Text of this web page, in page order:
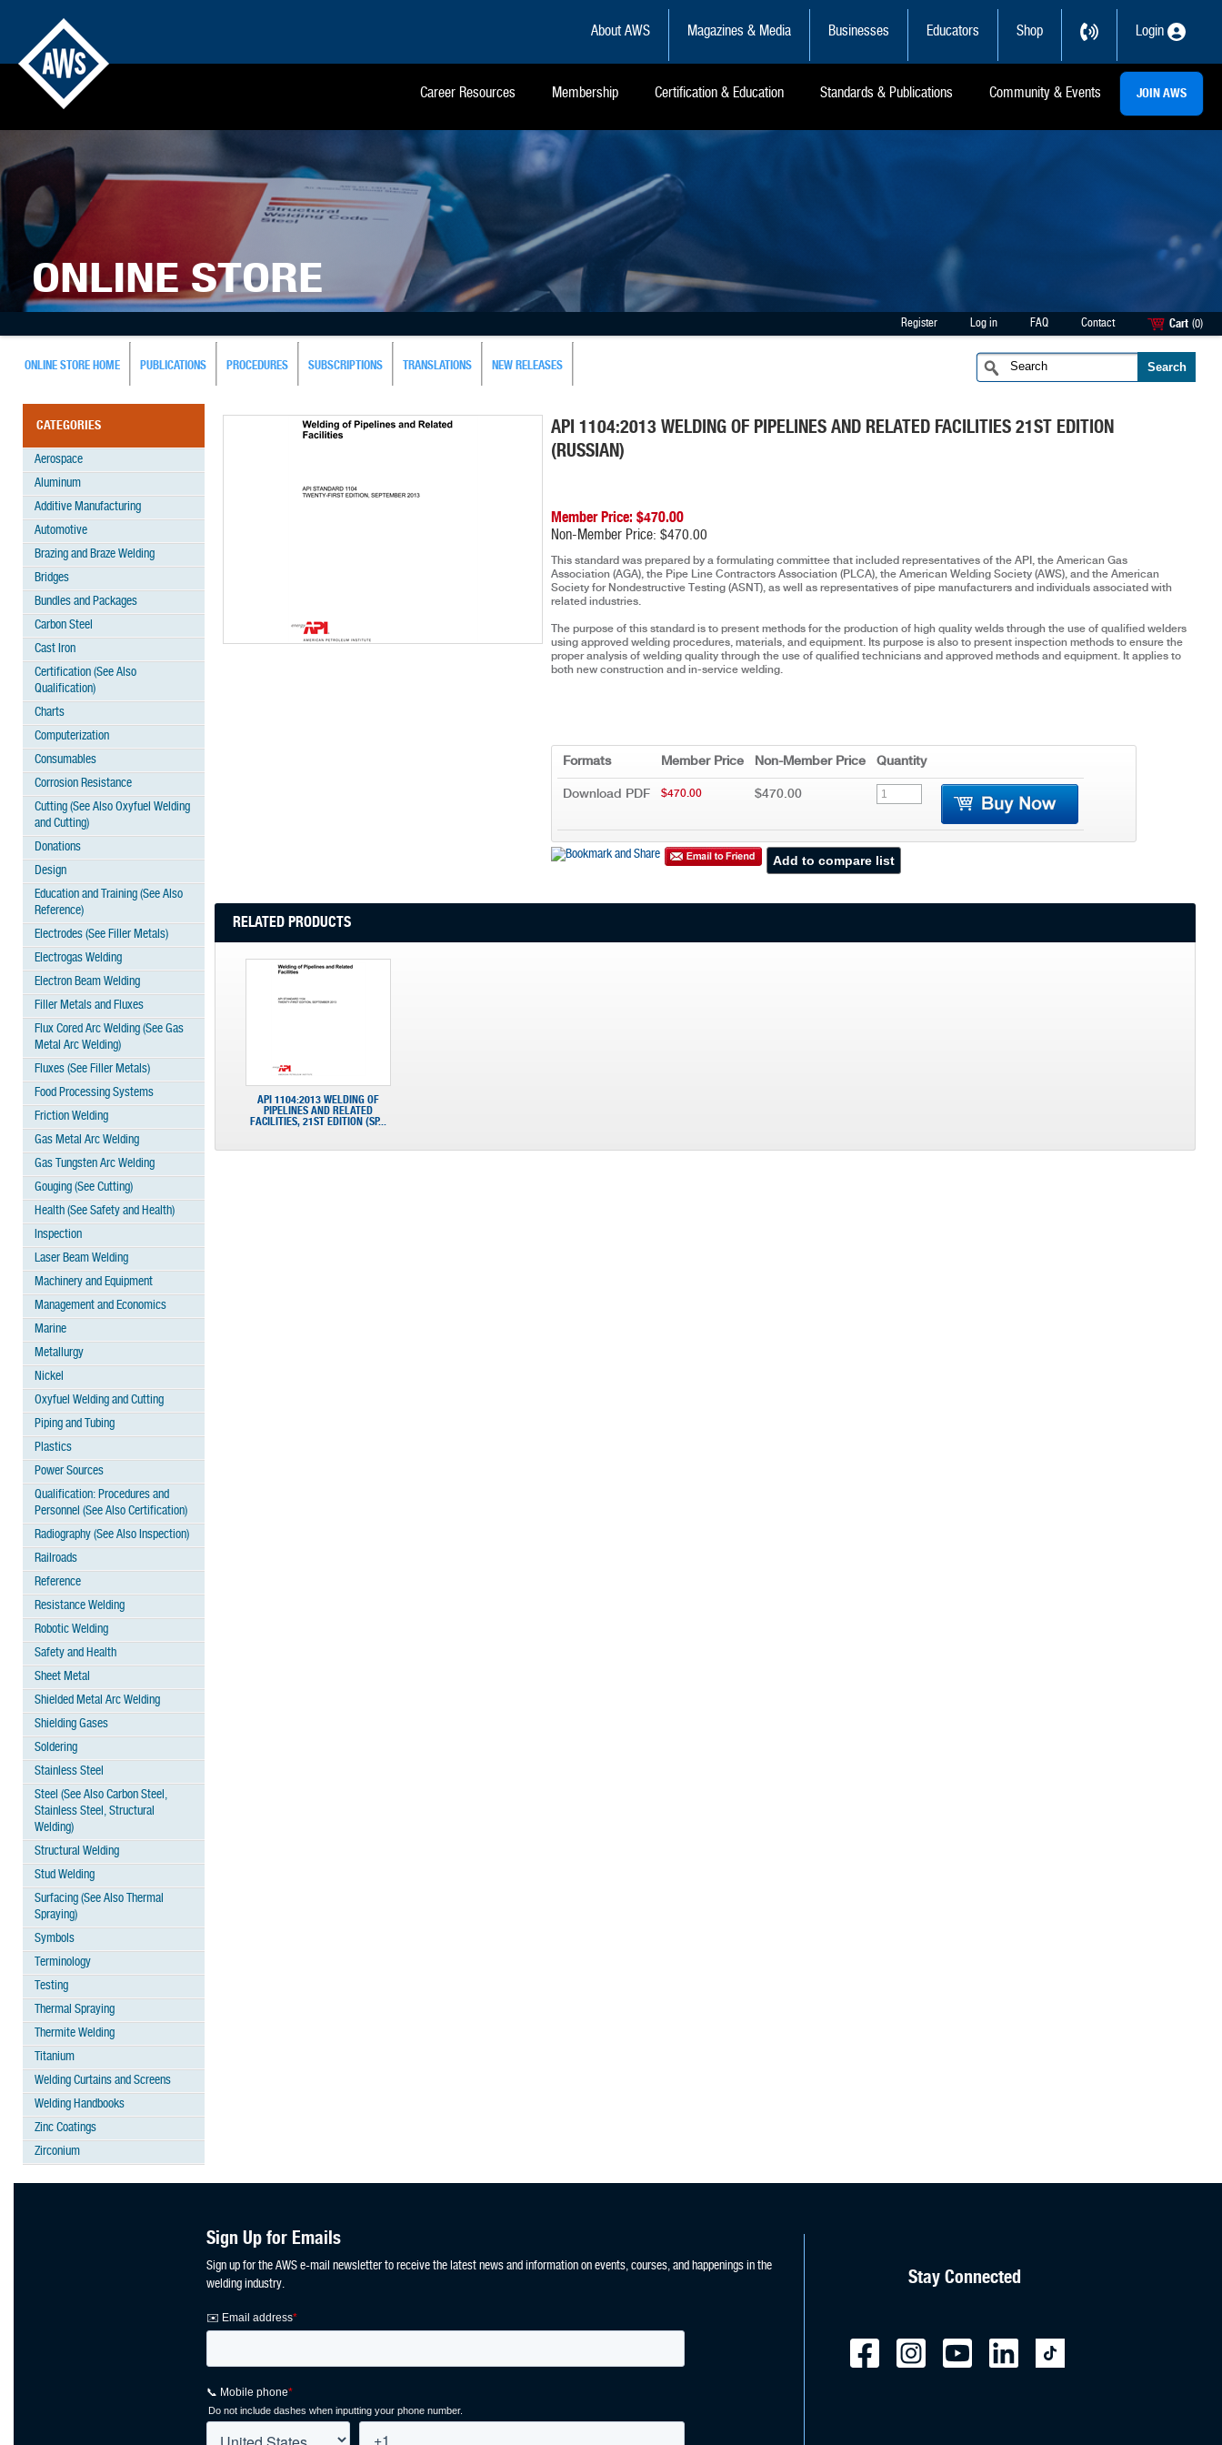
About AWS Magazines & Media Businesses Educators Shop Login
Career Resources Membership Certification & Education Standards & Publications Community & Events JOIN AWS
ONLINE STORE
Register Log in FAQ Contact Cart (0)
ONLINE STORE HOME PUBLICATIONS PROCEDURES SUBSCRIPTIONS TRANSLATIONS NEW RELEASES
CATEGORIES
Aerospace
Aluminum
Additive Manufacturing
Automotive
Brazing and Braze Welding
Bridges
Bundles and Packages
Carbon Steel
Cast Iron
Certification (See Also
Qualification)
Charts
Computerization
Consumables
Corrosion Resistance
Cutting (See Also Oxyfuel Welding
and Cutting)
Donations
Design
Education and Training (See Also
Reference)
Electrodes (See Filler Metals)
Electrogas Welding
Electron Beam Welding
Filler Metals and Fluxes
Flux Cored Arc Welding (See Gas
Metal Arc Welding)
Fluxes (See Filler Metals)
Food Processing Systems
Friction Welding
Gas Metal Arc Welding
Gas Tungsten Arc Welding
Gouging (See Cutting)
Health (See Safety and Health)
Inspection
Laser Beam Welding
Machinery and Equipment
Management and Economics
Marine
Metallurgy
Nickel
Oxyfuel Welding and Cutting
Piping and Tubing
Plastics
Power Sources
Qualification: Procedures and
Personnel (See Also Certification)
Radiography (See Also Inspection)
Railroads
Reference
Resistance Welding
Robotic Welding
Safety and Health
Sheet Metal
Shielded Metal Arc Welding
Shielding Gases
Soldering
Stainless Steel
Steel (See Also Carbon Steel,
Stainless Steel, Structural
Welding)
Structural Welding
Stud Welding
Surfacing (See Also Thermal
Spraying)
Symbols
Terminology
Testing
Thermal Spraying
Thermite Welding
Titanium
Welding Curtains and Screens
Welding Handbooks
Zinc Coatings
Zirconium
API 1104:2013 WELDING OF PIPELINES AND RELATED FACILITIES 21ST EDITION
(RUSSIAN)
Member Price: $470.00
Non-Member Price: $470.00
This standard was prepared by a formulating committee that included representatives of the API, the American Gas
Association (AGA), the Pipe Line Contractors Association (PLCA), the American Welding Society (AWS), and the American
Society for Nondestructive Testing (ASNT), as well as representatives of pipe manufacturers and individuals associated with
related industries.
The purpose of this standard is to present methods for the production of high quality welds through the use of qualified welders
using approved welding procedures, materials, and equipment. Its purpose is also to present inspection methods to ensure the
proper analysis of welding quality through the use of qualified technicians and approved methods and equipment. It applies to
both new construction and in-service welding.
Formats Member Price Non-Member Price Quantity
Download PDF $470.00 $470.00
RELATED PRODUCTS
API 1104:2013 WELDING OF
PIPELINES AND RELATED
FACILITIES, 21ST EDITION (SP...
Sign Up for Emails
Sign up for the AWS e-mail newsletter to receive the latest news and information on events, courses, and happenings in the
welding industry.
Stay Connected